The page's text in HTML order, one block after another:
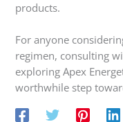
products.
For anyone
regimen, consulting
exploring Apex
worthwhile step